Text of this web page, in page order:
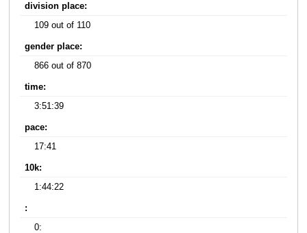
division place:
109 out of 110
gender place:
866 out of 870
time:
3:51:39
pace:
17:41
10k:
1:44:22
:
0: